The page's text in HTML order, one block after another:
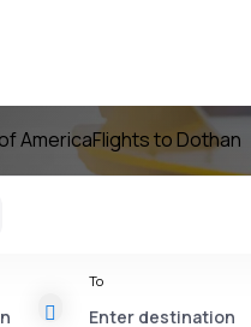
AmericaFlights to Dothan
To